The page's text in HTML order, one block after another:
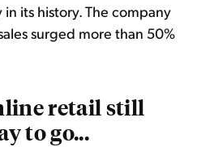
its history. The company
surged more than 50%
retail still
to go...